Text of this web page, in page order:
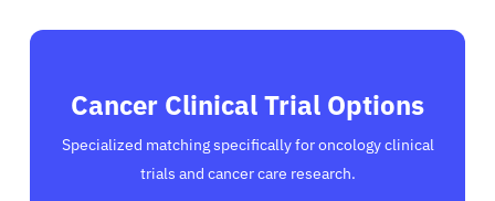
Cancer Clinical Trial Options
Specialized matching specifically for oncology clinical
trials and cancer care research.